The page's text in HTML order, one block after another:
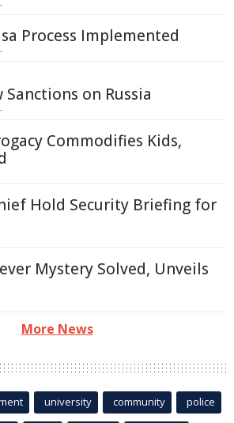
Process Implemented
Sanctions on Russia
Commodifies Kids,
Hold Security Briefing for
Mystery Solved, Unveils
More News
university community police